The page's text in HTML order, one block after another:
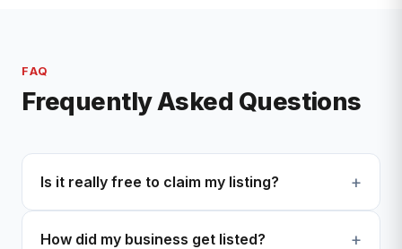
FAQ
Frequently Asked Questions
Is it really free to claim my listing?
How did my business get listed?